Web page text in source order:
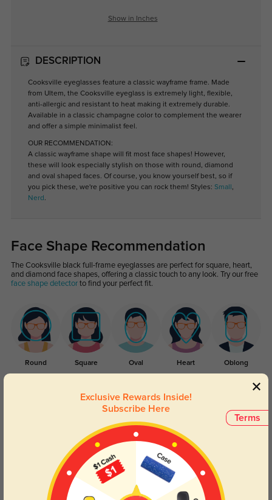
Show in Inches
DESCRIPTION
Cooksville eyeglasses feature a classic wayframe frame. Made
from Ultem, the Cooksville eyeglass is extremely light, flexible,
anti-allergic and resistant to heat making it extremely durable.
Available in a classic champagne color to complement the wearer
and offer a simple minimalist feel.
OUR RECOMMENDATION:
A classic wayframe shape will fit most face shapes! However,
these will look especially stylish on those with round, diamond
and oval shaped faces. Of course, you know yourself best, so if
you pick these, we're positive you can rock them! Styles: Small ,
Nerd .
Face Shape Recommendation
The Cooksville black full-frame eyeglasses are perfect for square, heart,
and diamond face shapes, offering a classic touch to any look. Try our free
face shape detectorto find your perfect fit.
Round Square Oval Heart Oblong
Lens Types
Terms
Exclusive Rewards Inside!
Subscribe Here